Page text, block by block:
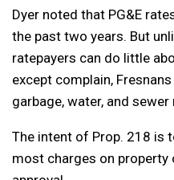
Dyer noted that PG&E
the past two years. But
ratepayers can do little
except complain,
garbage, water, and sewer
The intent of Prop. 218 is
most charges on